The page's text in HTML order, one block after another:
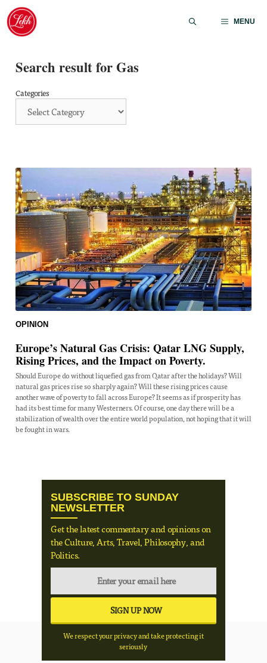
Skip
content
MENU
Search result for Gas
Categories
OPINION
Europe’s Natural Gas Crisis: Qatar LNG Supply,
Rising Prices, and the Impact on Poverty.
Should Europe do without liquefied gas from Qatar after the holidays? Will
natural gas prices rise so sharply again? Will these rising prices cause
another wave of poverty to fall across Europe? It seems as if prosperity has
had its best time for many Westerners. Of course, one day there will be a
stabilization of wealth over the entire world population, not hoping that it will
be fought in wars.
SUBSCRIBE TO SUNDAY
NEWSLETTER
Get the latest commentary and opinions on
the Culture, Arts, Travel, Philosophy, and
Politics.
We respect your privacy and take protecting it
seriously